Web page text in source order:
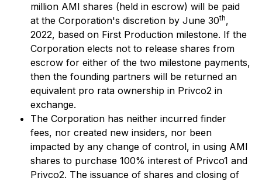
million AMI shares (held in escrow) will be paid
at the Corporation's discretion by June 30th,
2022, based on First Production milestone. If the
Corporation elects not to release shares from
escrow for either of the two milestone payments,
then the founding partners will be returned an
equivalent pro rata ownership in Privco2 in
exchange.
The Corporation has neither incurred finder
fees, nor created new insiders, nor been
impacted by any change of control, in using AMI
shares to purchase 100% interest of Privco1 and
Privco2. The issuance of shares and closing of